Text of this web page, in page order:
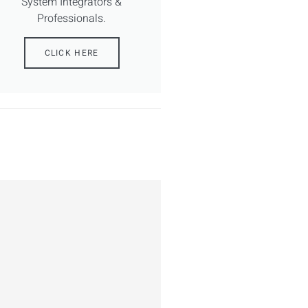
Professionals.
CLICK HERE